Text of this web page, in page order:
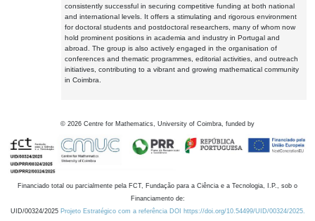
consistently successful in securing competitive funding at both national
and international levels. It offers a stimulating and rigorous environment
for doctoral students and postdoctoral researchers, many of whom now
hold prominent positions in academia and industry in Portugal and
abroad. The group is also actively engaged in the organisation of
conferences and thematic programmes, editorial activities, and outreach
initiatives, contributing to a vibrant and growing mathematical community
in Coimbra.
© 2026 Centre for Mathematics, University of Coimbra, funded by
Financiado total ou parcialmente pela FCT, Fundação para a Ciência e a Tecnologia, I.P., sob o
Financiamento de:
UID/00324/2025 Projeto Estratégico com a referência DOI https://doi.org/10.54499/UID/00324/2025.